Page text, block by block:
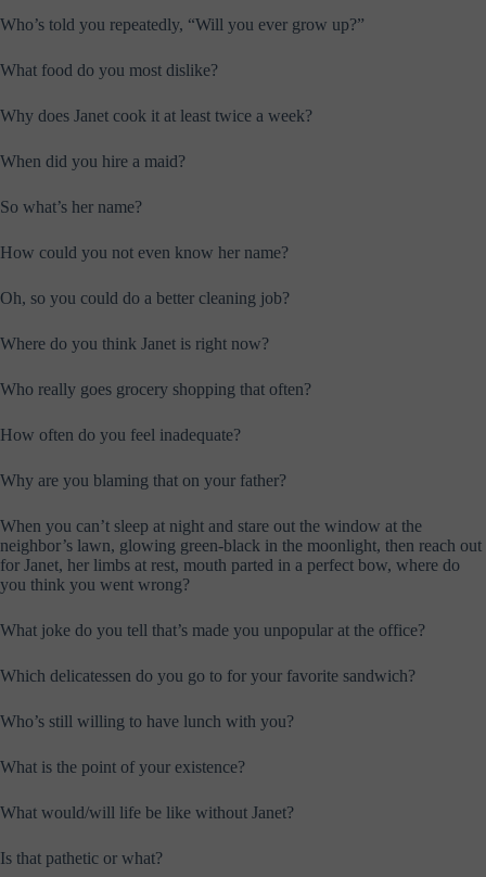
Who’s told you repeatedly, “Will you ever grow up?”
What food do you most dislike?
Why does Janet cook it at least twice a week?
When did you hire a maid?
So what’s her name?
How could you not even know her name?
Oh, so you could do a better cleaning job?
Where do you think Janet is right now?
Who really goes grocery shopping that often?
How often do you feel inadequate?
Why are you blaming that on your father?
When you can’t sleep at night and stare out the window at the
neighbor’s lawn, glowing green-black in the moonlight, then reach out
for Janet, her limbs at rest, mouth parted in a perfect bow, where do
you think you went wrong?
What joke do you tell that’s made you unpopular at the office?
Which delicatessen do you go to for your favorite sandwich?
Who’s still willing to have lunch with you?
What is the point of your existence?
What would/will life be like without Janet?
Is that pathetic or what?